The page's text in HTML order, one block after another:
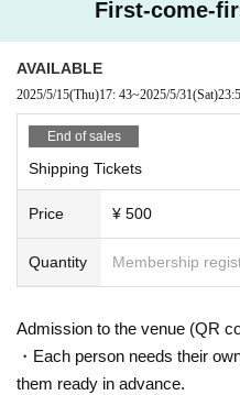
First-come-
AVAILABLE
2025/5/15(Thu)17: 43~2025/5/31(Sat)
End of sales
Shipping Tickets
Price ¥ 500
Quantity Membership
Admission to the venue (QR
・Each person needs their
them ready in advance.